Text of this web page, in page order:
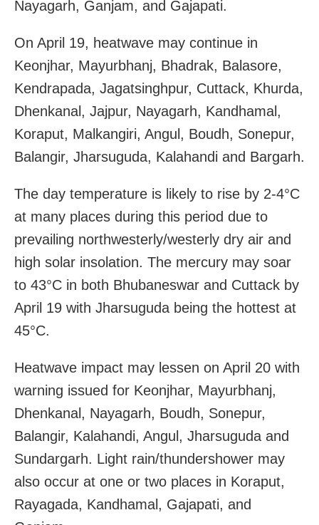
Nayagarh, Ganjam, and Gajapati.
On April 19, heatwave may continue in
Keonjhar, Mayurbhanj, Bhadrak, Balasore,
Kendrapada, Jagatsinghpur, Cuttack, Khurda,
Dhenkanal, Jajpur, Nayagarh, Kandhamal,
Koraput, Malkangiri, Angul, Boudh, Sonepur,
Balangir, Jharsuguda, Kalahandi and Bargarh.
The day temperature is likely to rise by 2-4°C
at many places during this period due to
prevailing northwesterly/westerly dry air and
high solar insolation. The mercury may soar
to 43°C in both Bhubaneswar and Cuttack by
April 19 with Jharsuguda being the hottest at
45°C.
Heatwave impact may lessen on April 20 with
warning issued for Keonjhar, Mayurbhanj,
Dhenkanal, Nayagarh, Boudh, Sonepur,
Balangir, Kalahandi, Angul, Jharsuguda and
Sundargarh. Light rain/thundershower may
also occur at one or two places in Koraput,
Rayagada, Kandhamal, Gajapati, and